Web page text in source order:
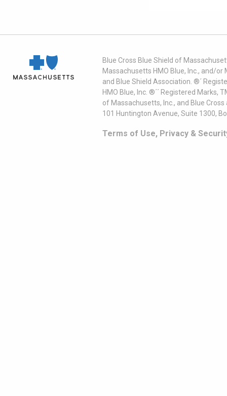
Blue Cross Blue Shield of
Massachusetts HMO Blue, Inc., and/
and Blue Shield Association. ®´
HMO Blue, Inc. ®´´ Registered
of Massachusetts, Inc., and Blue
101 Huntington Avenue, Suite 1300,
Terms of Use, Privacy &